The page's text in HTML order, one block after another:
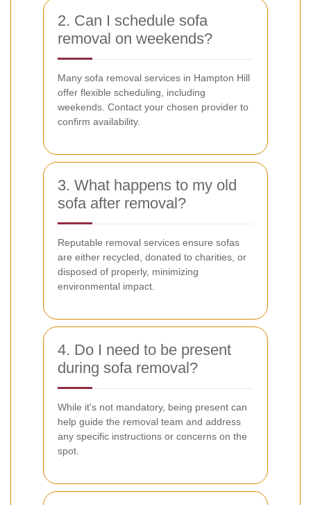
2. Can I schedule sofa
removal on weekends?
Many sofa removal services in Hampton Hill
offer flexible scheduling, including
weekends. Contact your chosen provider to
confirm availability.
3. What happens to my old
sofa after removal?
Reputable removal services ensure sofas
are either recycled, donated to charities, or
disposed of properly, minimizing
environmental impact.
4. Do I need to be present
during sofa removal?
While it's not mandatory, being present can
help guide the removal team and address
any specific instructions or concerns on the
spot.